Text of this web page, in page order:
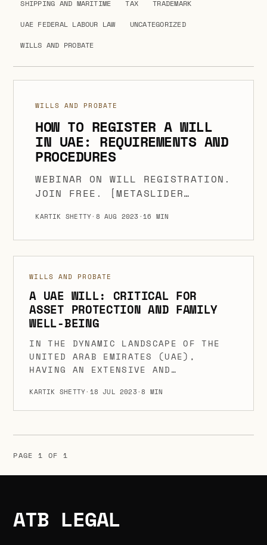
SHIPPING AND MARITIME TAX TRADEMARK
UAE FEDERAL LABOUR LAW UNCATEGORIZED
WILLS AND PROBATE
WILLS AND PROBATE
HOW TO REGISTER A WILL
IN UAE: REQUIREMENTS AND
PROCEDURES
WEBINAR ON WILL REGISTRATION.
JOIN FREE. [METASLIDER
ESSENTIAL LEGAL DOCUMENT THAT
ENABLES PEOPLE TO SPECIFY HOW
EVENT OF THEIR DEMISE. WILLS
ARE SUBJECT TO CERTAIN LAWS
AND RULES THAT SPECIFY THEIR
OBJECT, CONTENT, AND VALIDITY
ARAB EMIRATES […]
KARTIK SHETTY· 8 AUG 2023 ·16 MIN
WILLS AND PROBATE
A UAE WILL: CRITICAL FOR
ASSET PROTECTION AND FAMILY
WELL-BEING
IN THE DYNAMIC LANDSCAPE OF THE
UNITED ARAB EMIRATES (UAE),
HAVING AN EXTENSIVE AND
A RECOMMENDATION BUT AN ABSOLUTE
NECESSITY. IT IS A PIVOTAL STEP
AND SECURING THE WELL-BEING OF
POWERFUL LEGAL DOCUMENT, GRANTS
YOU THE UNIQUE ABILITY […]
KARTIK SHETTY· 18 JUL 2023·8 MIN
PAGE 1 OF 1
ATB LEGAL